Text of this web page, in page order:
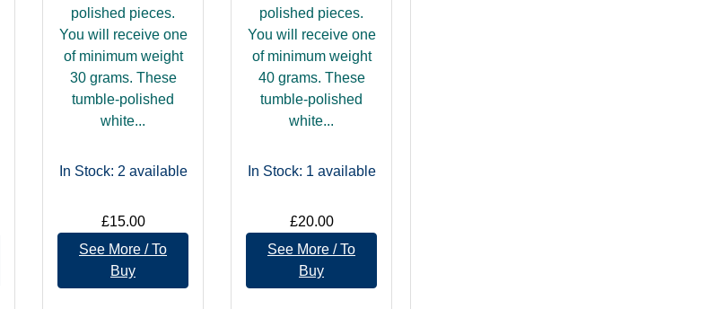
polished pieces.
You will receive one
of minimum weight
30 grams. These
tumble-polished
white...
In Stock: 2 available
£15.00
See More / To
Buy
polished pieces.
You will receive one
of minimum weight
40 grams. These
tumble-polished
white...
In Stock: 1 available
£20.00
See More / To
Buy